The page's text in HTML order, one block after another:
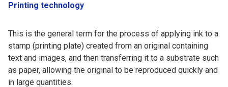
Printing technology
This is the general term for the process of applying ink to a
stamp (printing plate) created from an original containing
text and images, and then transferring it to a substrate such
as paper, allowing the original to be reproduced quickly and
in large quantities.